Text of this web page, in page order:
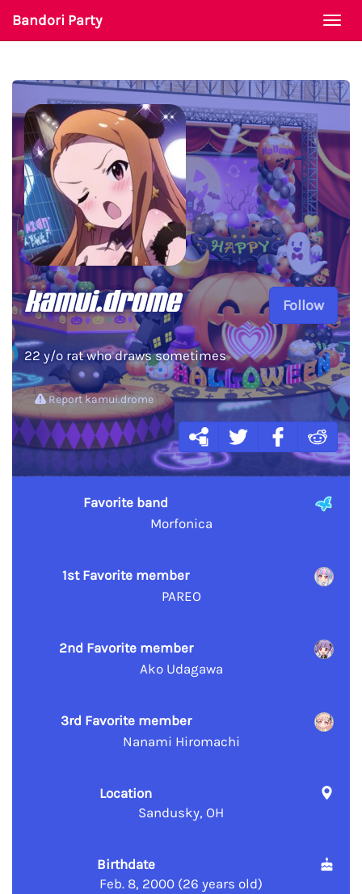
Bandori Party
Follow
kamui.drome
22 y/o rat who draws sometimes
Report kamui.drome
Favorite band
Morfonica
1st Favorite member
PAREO
2nd Favorite member
Ako Udagawa
3rd Favorite member
Nanami Hiromachi
Location
Sandusky, OH
Birthdate
Feb. 8, 2000 (26 years old)